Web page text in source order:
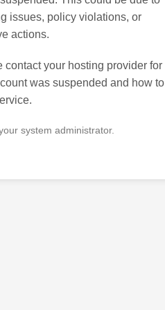
issues, policy violations, or
actions.
contact your hosting provider for
was suspended and how to
system administrator.